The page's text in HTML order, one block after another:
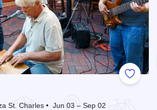
Add to
St. Charles • Jun 03 – Sep 02